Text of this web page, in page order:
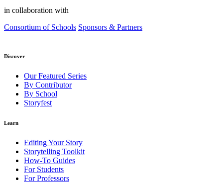
in collaboration with
Consortium of Schools Sponsors & Partners
Discover
Our Featured Series
By Contributor
By School
Storyfest
Learn
Editing Your Story
Storytelling Toolkit
How-To Guides
For Students
For Professors